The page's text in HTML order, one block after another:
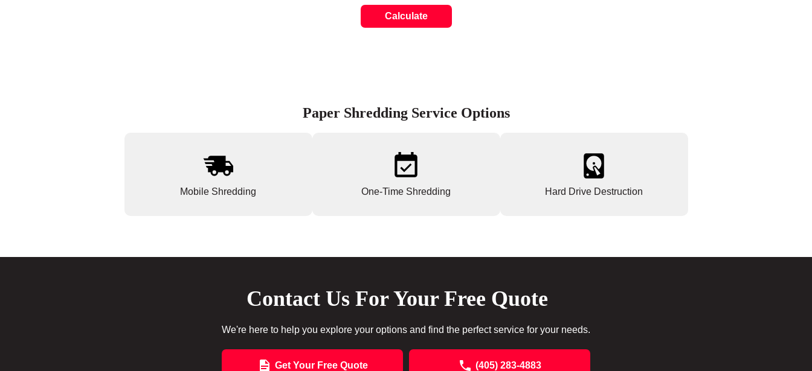
Calculate
Paper Shredding Service Options
Mobile Shredding One-Time Shredding Hard Drive Destruction
Contact Us For Your Free Quote
We're here to help you explore your options and find the perfect service for your needs.
Get Your Free Quote (405) 283-4883